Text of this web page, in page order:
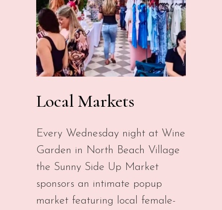
Local Markets
Every Wednesday night at Wine
Garden in North Beach Village
the Sunny Side Up Market
sponsors an intimate popup
market featuring local female-